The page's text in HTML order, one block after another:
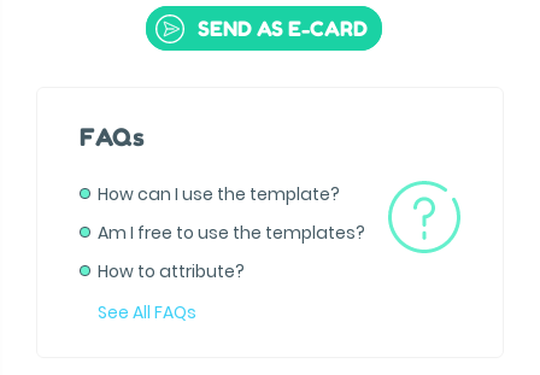
SEND AS E-CARD
FAQs
How can I use the template?
Am I free to use the templates?
How to attribute?
See All FAQs